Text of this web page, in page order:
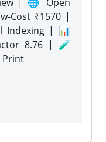
Cost ₹1570 |
Indexing | 📊
8.76 | 🧪
Print